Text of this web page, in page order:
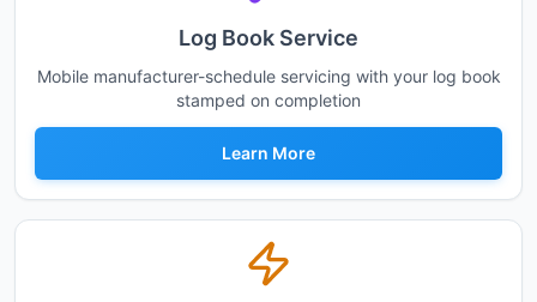
Log Book Service
Mobile manufacturer-schedule servicing with your log book
stamped on completion
Learn More